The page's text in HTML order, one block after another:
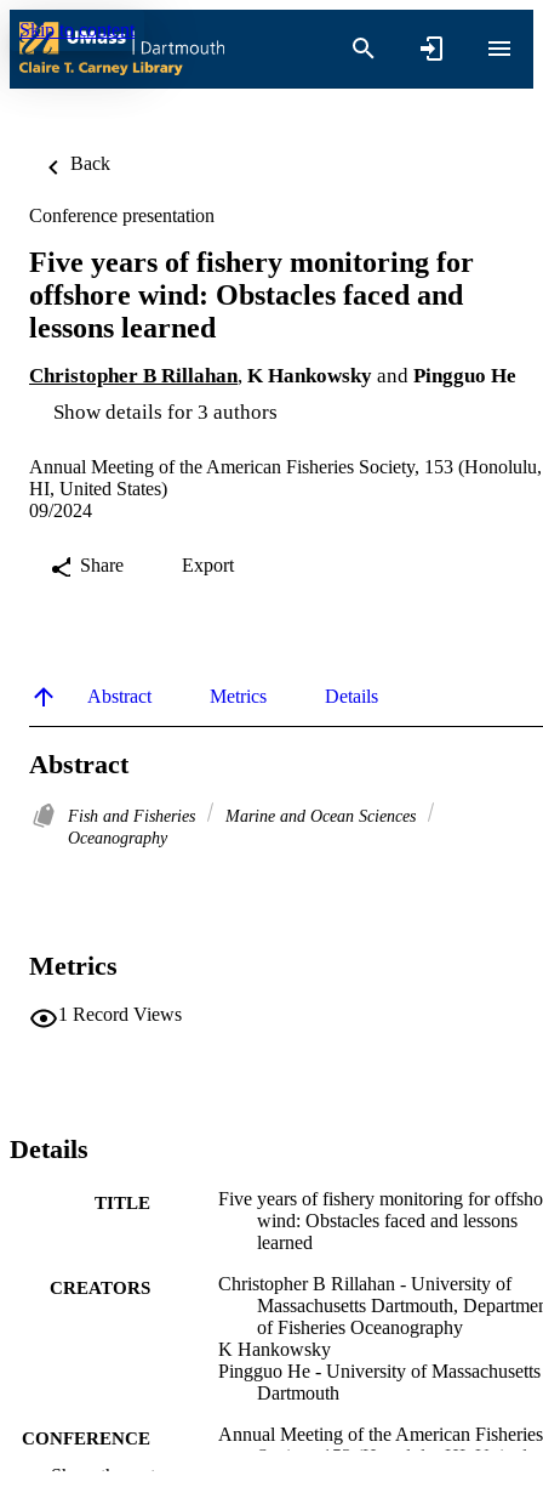
Skip to content
Back
Conference presentation
Five years of fishery monitoring for
offshore wind: Obstacles faced and
lessons learned
Christopher B Rillahan, K Hankowsky and Pingguo He
Show details for 3 authors
Annual Meeting of the American Fisheries Society, 153 (Honolulu,
HI, United States)
09/2024
Share Export
Abstract Metrics Details
Abstract
Fish and Fisheries
Marine and Ocean Sciences
Oceanography
Metrics
1 Record Views
Details
TITLE
Five years of fishery monitoring for
wind: Obstacles faced and lessons
learned
CREATORS
Christopher B Rillahan - University of
Massachusetts Dartmouth,
of Fisheries Oceanography
K Hankowsky
Pingguo He - University of Massachusetts
Dartmouth
CONFERENCE
Annual Meeting of the American Fisheries
Society, 153 (Honolulu, HI, United
Show the rest